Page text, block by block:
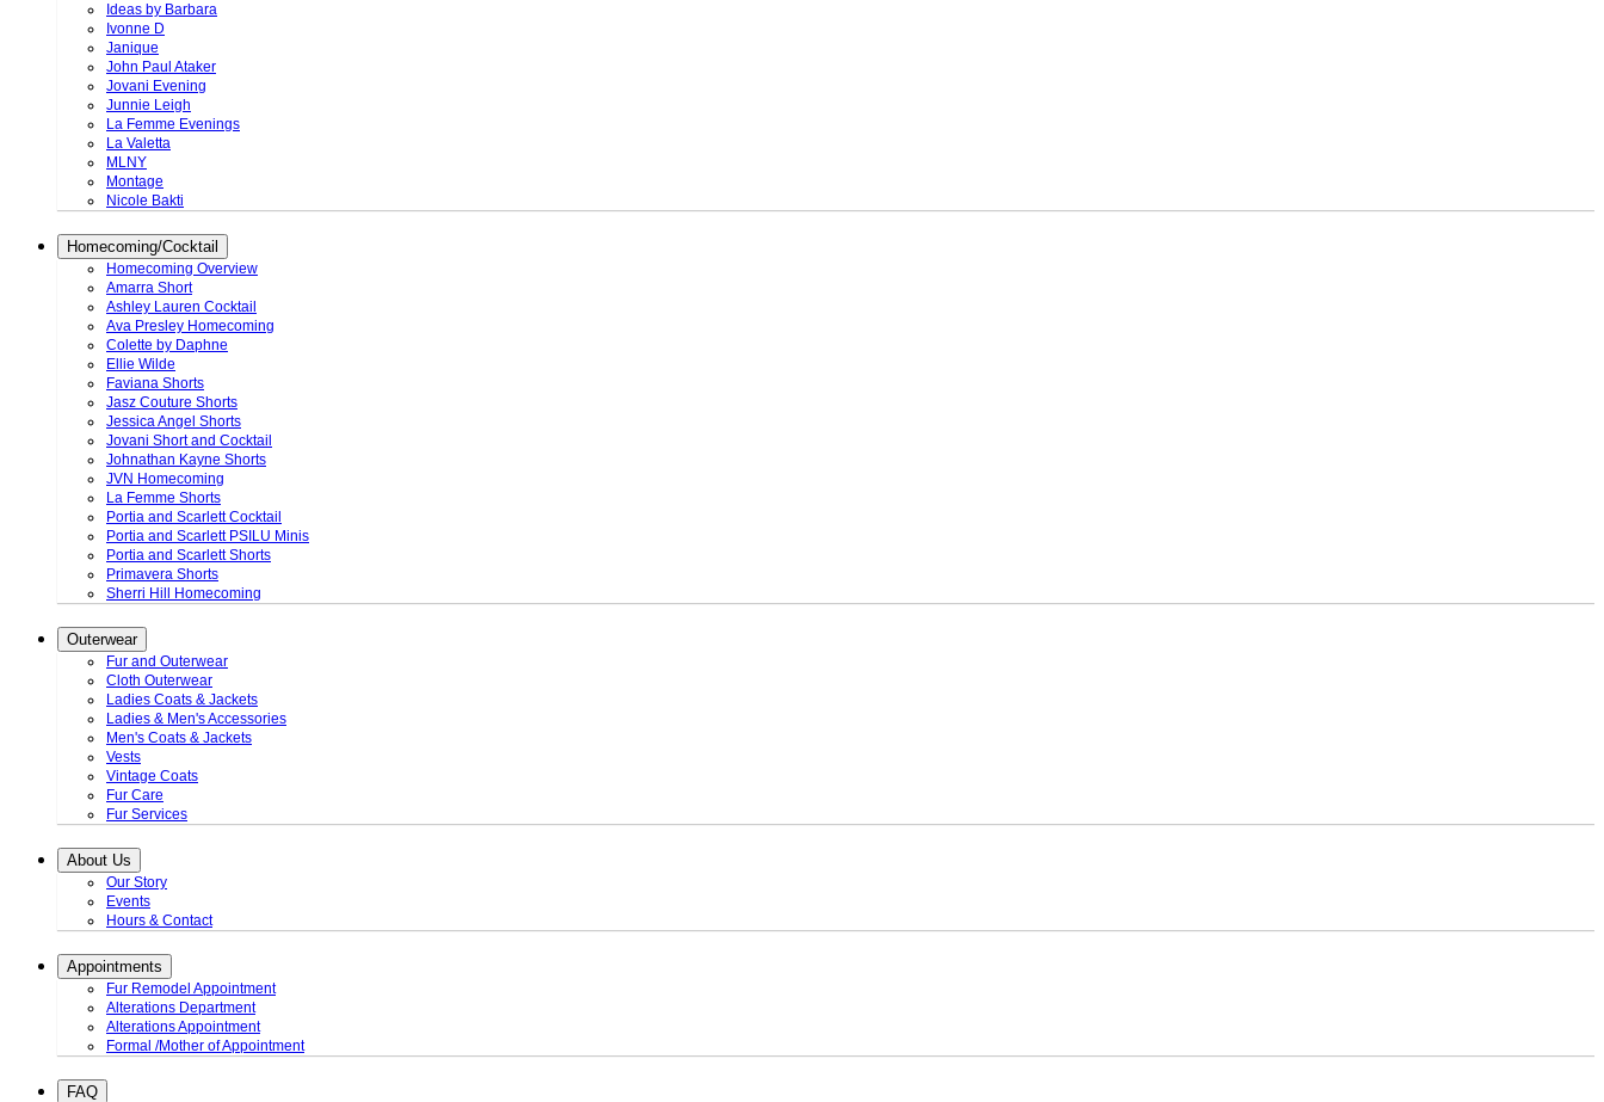
Ideas by Barbara
Ivonne D
Janique
John Paul Ataker
Jovani Evening
Junnie Leigh
La Femme Evenings
La Valetta
MLNY
Montage
Nicole Bakti
Homecoming/Cocktail
Homecoming Overview
Amarra Short
Ashley Lauren Cocktail
Ava Presley Homecoming
Colette by Daphne
Ellie Wilde
Faviana Shorts
Jasz Couture Shorts
Jessica Angel Shorts
Jovani Short and Cocktail
Johnathan Kayne Shorts
JVN Homecoming
La Femme Shorts
Portia and Scarlett Cocktail
Portia and Scarlett PSILU Minis
Portia and Scarlett Shorts
Primavera Shorts
Sherri Hill Homecoming
Outerwear
Fur and Outerwear
Cloth Outerwear
Ladies Coats & Jackets
Ladies & Men's Accessories
Men's Coats & Jackets
Vests
Vintage Coats
Fur Care
Fur Services
About Us
Our Story
Events
Hours & Contact
Appointments
Fur Remodel Appointment
Alterations Department
Alterations Appointment
Formal /Mother of Appointment
FAQ